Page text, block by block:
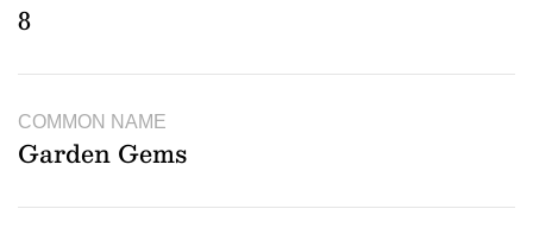
8
COMMON NAME
Garden Gems